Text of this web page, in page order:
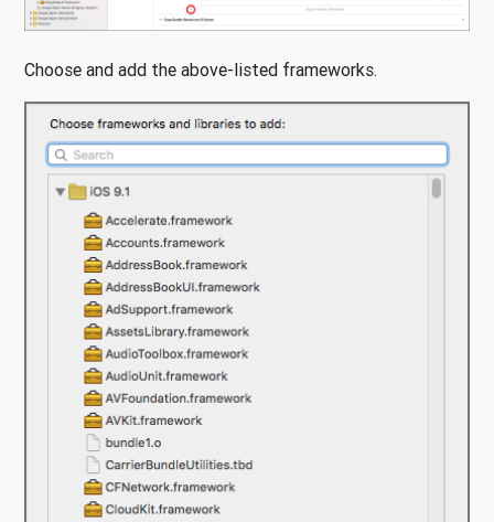
Choose and add the above-listed frameworks.